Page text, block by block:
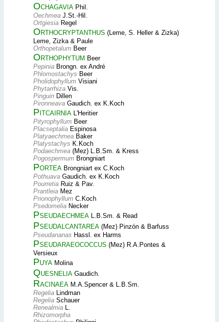
Ochagavia Phil.
Oechmea J.St.-Hil.
Ortgiesia Regel
Orthocryptanthus (Leme, S. Heller & Zizka)
Leme, Zizka & Paule
Orthopetalum Beer
Orthophytum Beer
Pepinia Brongn. ex André
Phlomostachys Beer
Pholidophyllum Visiani
Phytarrhiza Vis.
Pinguin Dillen
Pironneava Gaudich. ex K.Koch
Pitcairnia L'Heritier
Pityrophyllum Beer
Placseptalia Espinosa
Platyaechmea Baker
Platystachys K.Koch
Podaechmea (Mez) L.B.Sm. & Kress
Pogospermum Brongniart
Portea Brongniart ex C.Koch
Pothuava Gaudich. ex K.Koch
Pourretia Ruiz & Pav.
Prantleia Mez
Prionophyllum C.Koch
Psedomelia Necker
Pseudaechmea L.B.Sm. & Read
Pseudalcantarea (Mez) Pinzón & Barfuss
Pseudananas Hassl. ex Harms
Pseudaraeococcus (Mez) R.A.Pontes &
Versieux
Puya Molina
Quesnelia Gaudich.
Racinaea M.A.Spencer & L.B.Sm.
Regelia Lindman
Regelia Schauer
Renealmia L.
Rhizomorpha